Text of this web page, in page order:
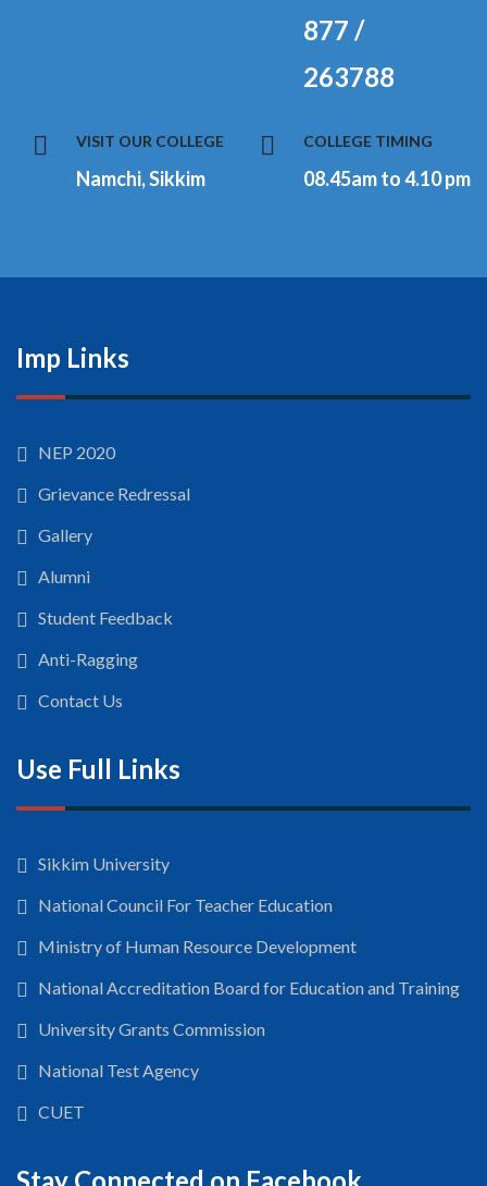
877 /
263788
VISIT OUR COLLEGE
Namchi, Sikkim
COLLEGE TIMING
08.45am to 4.10 pm
Imp Links
NEP 2020
Grievance Redressal
Gallery
Alumni
Student Feedback
Anti-Ragging
Contact Us
Use Full Links
Sikkim University
National Council For Teacher Education
Ministry of Human Resource Development
National Accreditation Board for Education and Training
University Grants Commission
National Test Agency
CUET